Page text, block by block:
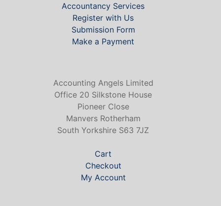
Accountancy Services
Register with Us
Submission Form
Make a Payment
Accounting Angels Limited
Office 20 Silkstone House
Pioneer Close
Manvers Rotherham
South Yorkshire S63 7JZ
Cart
Checkout
My Account